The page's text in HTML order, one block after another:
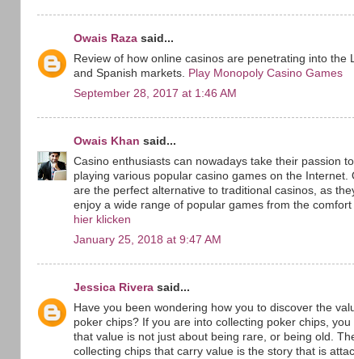
Owais Raza said...
Review of how online casinos are penetrating into the
and Spanish markets. Play Monopoly Casino Games
September 28, 2017 at 1:46 AM
Owais Khan said...
Casino enthusiasts can nowadays take their passion
playing various popular casino games on the Internet.
are the perfect alternative to traditional casinos, as
enjoy a wide range of popular games from the
hier klicken
January 25, 2018 at 9:47 AM
Jessica Rivera said...
Have you been wondering how you to discover the
poker chips? If you are into collecting poker chips,
that value is not just about being rare, or being old.
collecting chips that carry value is the story that is